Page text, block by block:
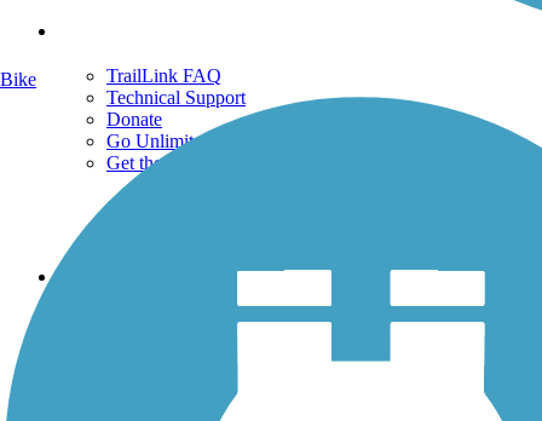
TrailLink FAQ
Technical Support
Donate
Go Unlimited
Get the TrailLink App
Trails By Activity
History on the Trail
Bike